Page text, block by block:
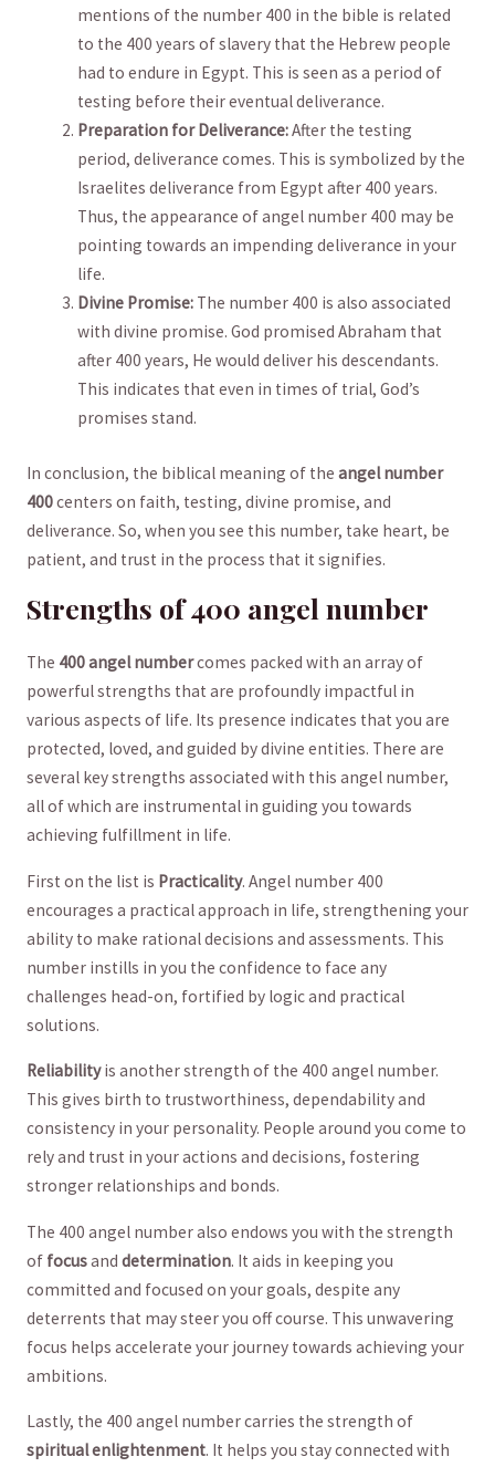
mentions of the⁤ number 400 in the bible is related
to the 400 years of slavery‍ that the Hebrew people
had ​to endure in Egypt. This is seen as a period of
testing before their eventual deliverance.
Preparation ‌for Deliverance:After the testing
period, deliverance ⁤comes. ‌This‍ is symbolized by the
Israelites deliverance from Egypt ⁣after 400 years.
Thus,⁢ the appearance of angel number 400⁤ may be
‍pointing‌ towards an impending deliverance in ‌your
life.
Divine ⁣Promise: The number 400​ is ‍also⁣ associated​
with divine promise. God promised Abraham that⁤
after‌ 400 years, He would ​deliver his⁢ descendants.
This indicates ⁤that even in times of trial, God’s
promises stand.
In conclusion, the biblical meaning of the angel number
400‌centers on faith, testing, divine promise,⁤ and
deliverance. So, when you see ⁤this number, take heart, be⁣
patient, and trust in the process that it signifies.
Strengths of 400 angel number
The 400 angel numbercomes packed with⁤ an array of
‌powerful⁤ strengths that are ‌profoundly impactful in
various aspects of ⁢life. Its presence indicates that ​you are
protected, loved, and guided by divine entities. There are
several key strengths associated with this angel number,
all of which are instrumental in ‌guiding‍ you ⁤towards‌
achieving fulfillment ⁣in life.
First on the list ⁢is Practicality. Angel number 400
encourages a practical approach in ⁣life, strengthening your
ability to ​make rational decisions and assessments. This
number instills in ‍you‌ the‍ confidence to face⁣ any
challenges head-on, fortified by logic ‍and ‌practical
solutions. ⁢
Reliabilityis another strength ⁣of the 400 angel number.
This gives⁤ birth to trustworthiness, dependability ‍and ​
consistency in your personality. People ‌around ⁣you⁣ come to
rely⁤ and trust in your actions​ and decisions, fostering
stronger relationships and bonds.
The ‌400 angel ​number ​also endows you with the strength
of focusand determination.⁣ It aids in keeping you
committed and focused on your goals, ‍despite any
deterrents ‍that⁣ may steer you⁢ off course. This unwavering ​
focus helps accelerate your journey⁣ towards achieving ‌your
ambitions.
Lastly, the 400 angel number carries the strength of‍
spiritual enlightenment. It​ helps you stay connected with